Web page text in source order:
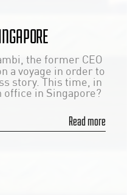
the former CEO
a voyage in order to
story. This time, in
office in Singapore?
Read more